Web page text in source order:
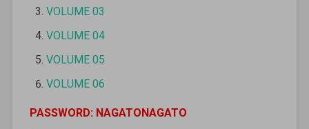
VOLUME 03
VOLUME 04
VOLUME 05
VOLUME 06
PASSWORD: NAGATONAGATO